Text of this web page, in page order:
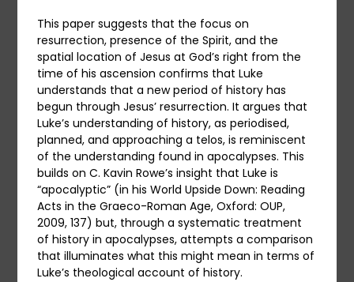
This paper suggests that the focus on
resurrection, presence of the Spirit, and the
spatial location of Jesus at God’s right from the
time of his ascension confirms that Luke
understands that a new period of history has
begun through Jesus’ resurrection. It argues that
Luke’s understanding of history, as periodised,
planned, and approaching a telos, is reminiscent
of the understanding found in apocalypses. This
builds on C. Kavin Rowe’s insight that Luke is
“apocalyptic” (in his World Upside Down: Reading
Acts in the Graeco-Roman Age, Oxford: OUP,
2009, 137) but, through a systematic treatment
of history in apocalypses, attempts a comparison
that illuminates what this might mean in terms of
Luke’s theological account of history.